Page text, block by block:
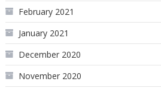
February 2021
January 2021
December 2020
November 2020